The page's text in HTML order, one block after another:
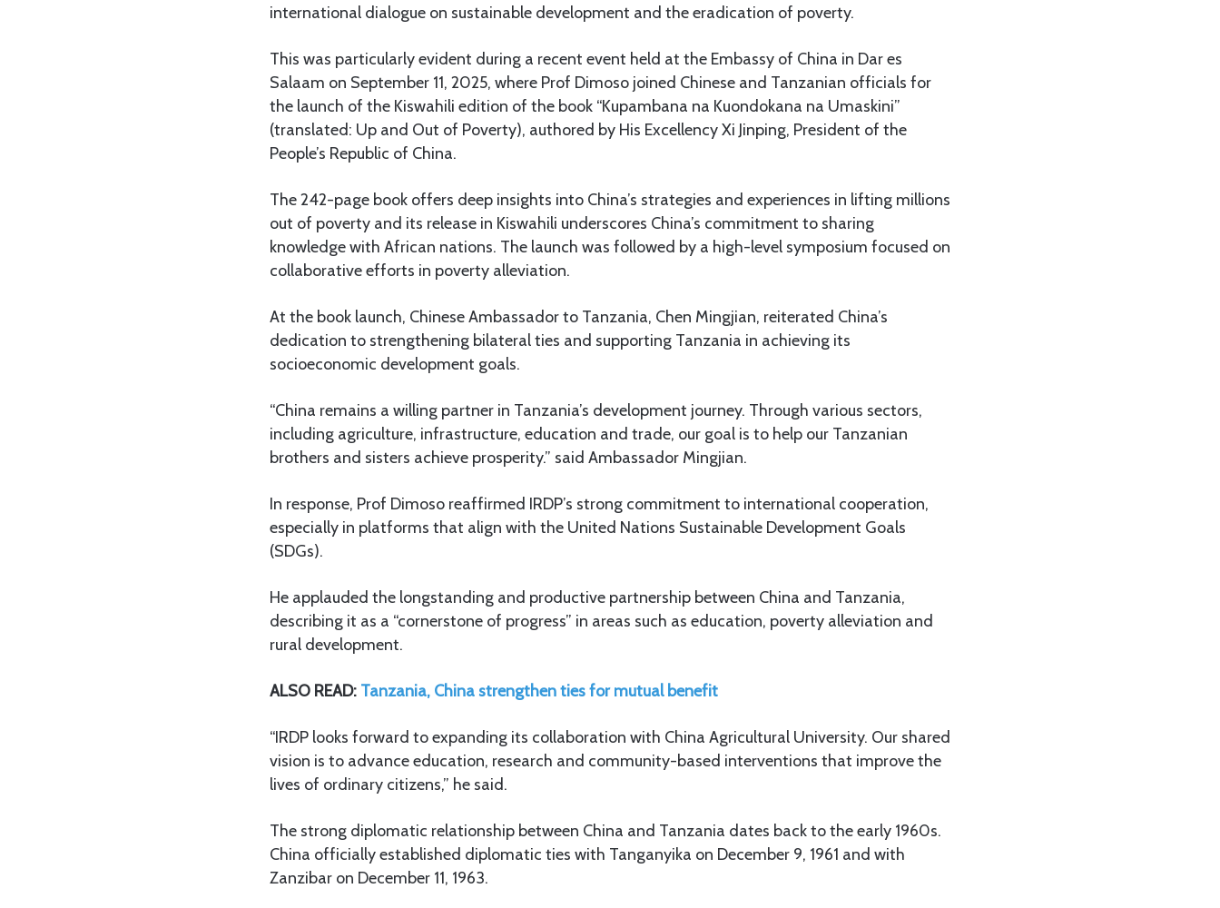
international dialogue on sustainable development and the eradication of poverty.
This was particularly evident during a recent event held at the Embassy of China in Dar es
Salaam on September 11, 2025, where Prof Dimoso joined Chinese and Tanzanian officials for
the launch of the Kiswahili edition of the book “Kupambana na Kuondokana na Umaskini”
(translated: Up and Out of Poverty), authored by His Excellency Xi Jinping, President of the
People’s Republic of China.
The 242-page book offers deep insights into China’s strategies and experiences in lifting millions
out of poverty and its release in Kiswahili underscores China’s commitment to sharing
knowledge with African nations. The launch was followed by a high-level symposium focused on
collaborative efforts in poverty alleviation.
At the book launch, Chinese Ambassador to Tanzania, Chen Mingjian, reiterated China’s
dedication to strengthening bilateral ties and supporting Tanzania in achieving its
socioeconomic development goals.
“China remains a willing partner in Tanzania’s development journey. Through various sectors,
including agriculture, infrastructure, education and trade, our goal is to help our Tanzanian
brothers and sisters achieve prosperity.” said Ambassador Mingjian.
In response, Prof Dimoso reaffirmed IRDP’s strong commitment to international cooperation,
especially in platforms that align with the United Nations Sustainable Development Goals
(SDGs).
He applauded the longstanding and productive partnership between China and Tanzania,
describing it as a “cornerstone of progress” in areas such as education, poverty alleviation and
rural development.
ALSO READ: Tanzania, China strengthen ties for mutual benefit
“IRDP looks forward to expanding its collaboration with China Agricultural University. Our shared
vision is to advance education, research and community-based interventions that improve the
lives of ordinary citizens,” he said.
The strong diplomatic relationship between China and Tanzania dates back to the early 1960s.
China officially established diplomatic ties with Tanganyika on December 9, 1961 and with
Zanzibar on December 11, 1963.